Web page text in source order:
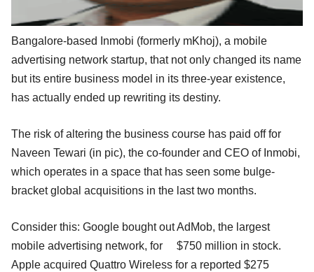
Bangalore-based Inmobi (formerly mKhoj), a mobile
advertising network startup, that not only changed its name
but its entire business model in its three-year existence,
has actually ended up rewriting its destiny.
The risk of altering the business course has paid off for
Naveen Tewari (in pic), the co-founder and CEO of Inmobi,
which operates in a space that has seen some bulge-
bracket global acquisitions in the last two months.
Consider this: Google bought out AdMob, the largest
mobile advertising network, for $750 million in stock.
Apple acquired Quattro Wireless for a reported $275